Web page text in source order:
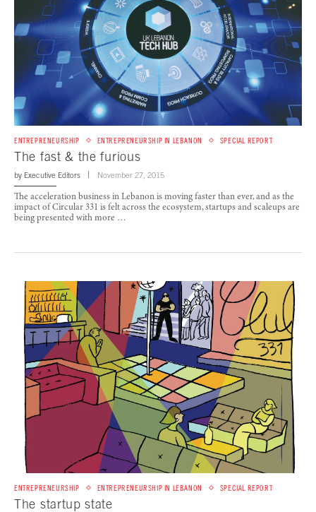
ENTREPRENEURSHIP ENTREPRENEURSHIP IN LEBANON SPECIAL REPORT
The fast & the furious
by Executive Editors November 27, 2015
The acceleration business in Lebanon is moving faster than ever, and as the
impact of Circular 331 is felt across the ecosystem, startups and scaleups are
being presented with more …
ENTREPRENEURSHIP ENTREPRENEURSHIP IN LEBANON SPECIAL REPORT
The startup state